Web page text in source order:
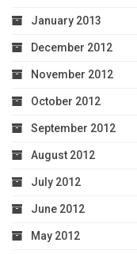
January 2013
December 2012
November 2012
October 2012
September 2012
August 2012
July 2012
June 2012
May 2012